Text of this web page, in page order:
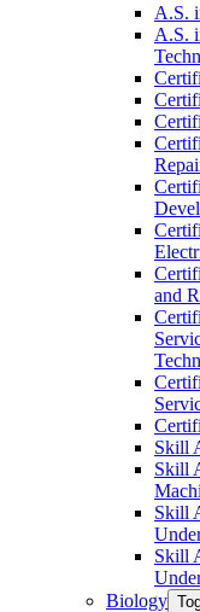
A.S.
A.S.
and
Skill
Skill
Skill
Skill
Biology